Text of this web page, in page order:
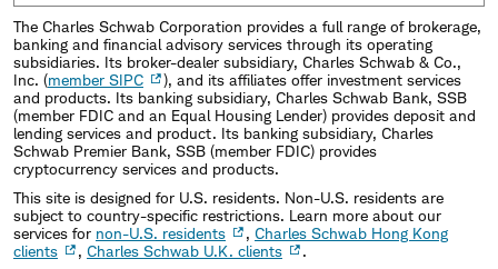
The Charles Schwab Corporation provides a full range of brokerage,
banking and financial advisory services through its operating
subsidiaries. Its broker-dealer subsidiary, Charles Schwab & Co.,
Inc. (member SIPC
), and its affiliates offer investment services
and products. Its banking subsidiary, Charles Schwab Bank, SSB
(member FDIC and an Equal Housing Lender) provides deposit and
lending services and product. Its banking subsidiary, Charles
Schwab Premier Bank, SSB (member FDIC) provides
cryptocurrency services and products.
This site is designed for U.S. residents. Non-U.S. residents are
subject to country-specific restrictions. Learn more about our
services for non-U.S. residents , Charles Schwab Hong Kong
clients
, Charles Schwab U.K. clients
.